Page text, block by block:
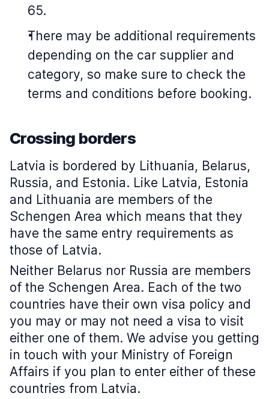
65.
There may be additional requirements
depending on the car supplier and
category, so make sure to check the
terms and conditions before booking.
Crossing borders
Latvia is bordered by Lithuania, Belarus,
Russia, and Estonia. Like Latvia, Estonia
and Lithuania are members of the
Schengen Area which means that they
have the same entry requirements as
those of Latvia.
Neither Belarus nor Russia are members
of the Schengen Area. Each of the two
countries have their own visa policy and
you may or may not need a visa to visit
either one of them. We advise you getting
in touch with your Ministry of Foreign
Affairs if you plan to enter either of these
countries from Latvia.